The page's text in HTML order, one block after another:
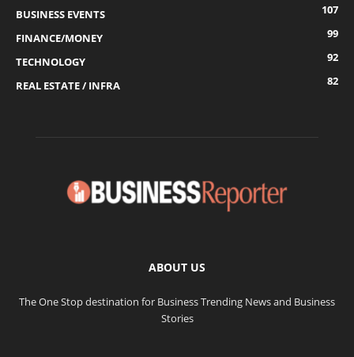
BUSINESS EVENTS
107
FINANCE/MONEY
99
TECHNOLOGY
92
REAL ESTATE / INFRA
82
ABOUT US
The One Stop destination for Business Trending News and Business
Stories